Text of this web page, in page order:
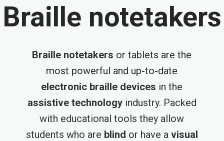
Braille notetakers
Braille notetakers or tablets are the
most powerful and up-to-date
electronic braille devices in the
assistive technologyindustry. Packed
with educational tools they allow
students who are blind or have a visual